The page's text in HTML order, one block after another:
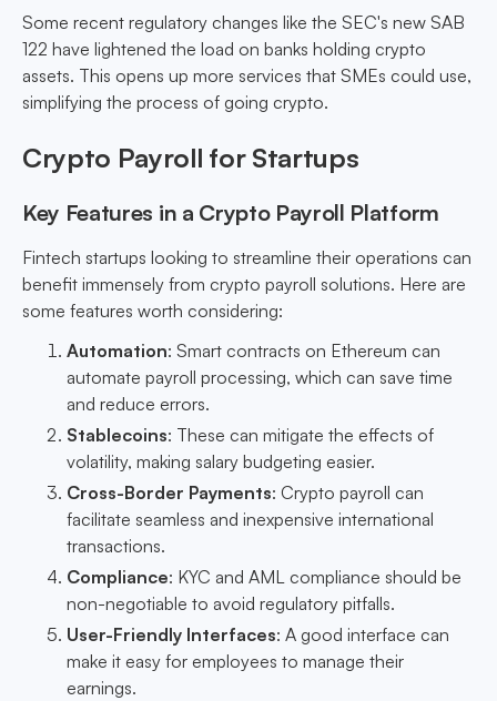
Some recent regulatory changes like the SEC's new SAB
122 have lightened the load on banks holding crypto
assets. This opens up more services that SMEs could use,
simplifying the process of going crypto.
Crypto Payroll for Startups
Key Features in a Crypto Payroll Platform
Fintech startups looking to streamline their operations can
benefit immensely from crypto payroll solutions. Here are
some features worth considering:
Automation: Smart contracts on Ethereum can
automate payroll processing, which can save time
and reduce errors.
Stablecoins: These can mitigate the effects of
volatility, making salary budgeting easier.
Cross-Border Payments: Crypto payroll can
facilitate seamless and inexpensive international
transactions.
Compliance: KYC and AML compliance should be
non-negotiable to avoid regulatory pitfalls.
User-Friendly Interfaces: A good interface can
make it easy for employees to manage their
earnings.